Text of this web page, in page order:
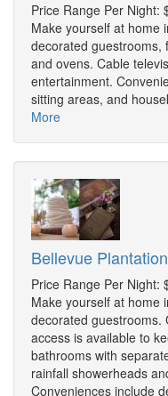
Price Range Per Night:
Make yourself at home
decorated guestrooms,
and ovens. Cable
entertainment.
sitting areas, and
More
Bellevue
Price Range Per Night:
Make yourself at home
decorated guestrooms.
access is available to
bathrooms with
rainfall showerheads
Conveniences include